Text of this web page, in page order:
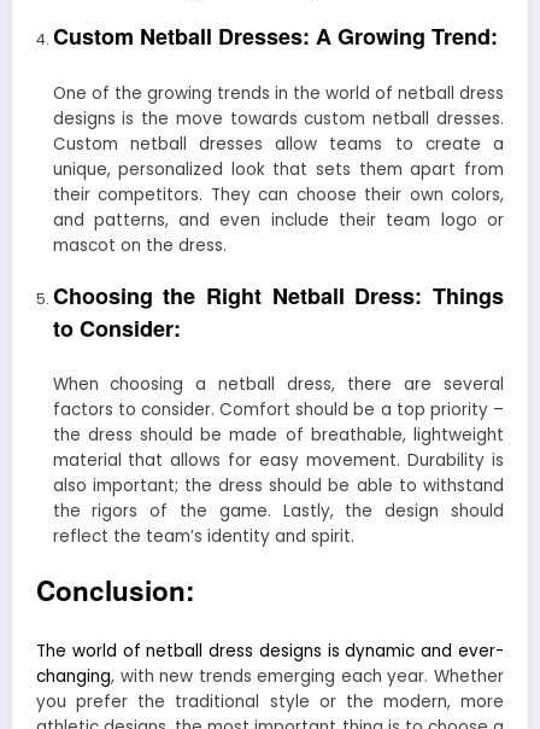
Custom Netball Dresses: A Growing Trend:
One of the growing trends in the world of netball dress
designs is the move towards custom netball dresses.
Custom netball dresses allow teams to create a
unique, personalized look that sets them apart from
their competitors. They can choose their own colors,
and patterns, and even include their team logo or
mascot on the dress.
Choosing the Right Netball Dress: Things
to Consider:
When choosing a netball dress, there are several
factors to consider. Comfort should be a top priority –
the dress should be made of breathable, lightweight
material that allows for easy movement. Durability is
also important; the dress should be able to withstand
the rigors of the game. Lastly, the design should
reflect the team’s identity and spirit.
Conclusion:
The world of netball dress designs is dynamic and ever-
changing, with new trends emerging each year. Whether
you prefer the traditional style or the modern, more